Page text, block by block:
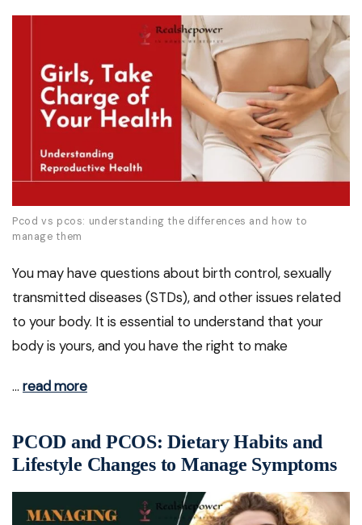
Pcod vs pcos: understanding the differences and how to
manage them
You may have questions about birth control, sexually
transmitted diseases (STDs), and other issues related
to your body. It is essential to understand that your
body is yours, and you have the right to make
… read more
PCOD and PCOS: Dietary Habits and
Lifestyle Changes to Manage Symptoms